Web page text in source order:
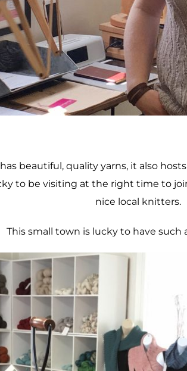
beautiful, quality yarns, it also
to be visiting at the right time to
nice local knitters.
This small town is lucky to have such